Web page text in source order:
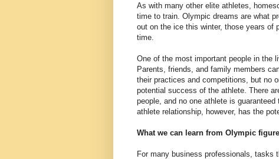
As with many other elite athletes,
time to train. Olympic dreams are what
out on the ice this winter, those years of
time.
One of the most important people in the
Parents, friends, and family members
their practices and competitions, but no
potential success of the athlete. There
people, and no one athlete is
athlete relationship, however, has the
What we can learn from Olympic
For many business professionals, tasks